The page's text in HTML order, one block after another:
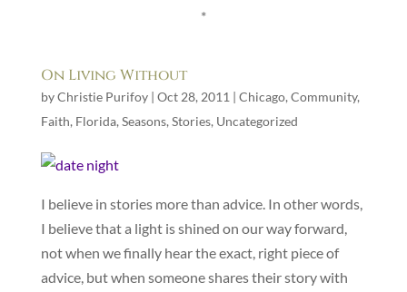
*
On Living Without
byChristie Purifoy| Oct 28, 2011| Chicago,Community,
Faith, Florida,Seasons,Stories, Uncategorized
I believe in stories more than advice. In other words,
I believe that a light is shined on our way forward,
not when we finally hear the exact, right piece of
advice, but when someone shares their story with